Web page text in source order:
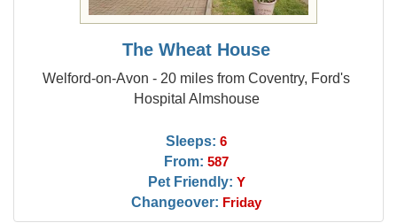
The Wheat House
Welford-on-Avon - 20 miles from Coventry, Ford's
Hospital Almshouse
Sleeps: 6
From: 587
Pet Friendly: Y
Changeover: Friday